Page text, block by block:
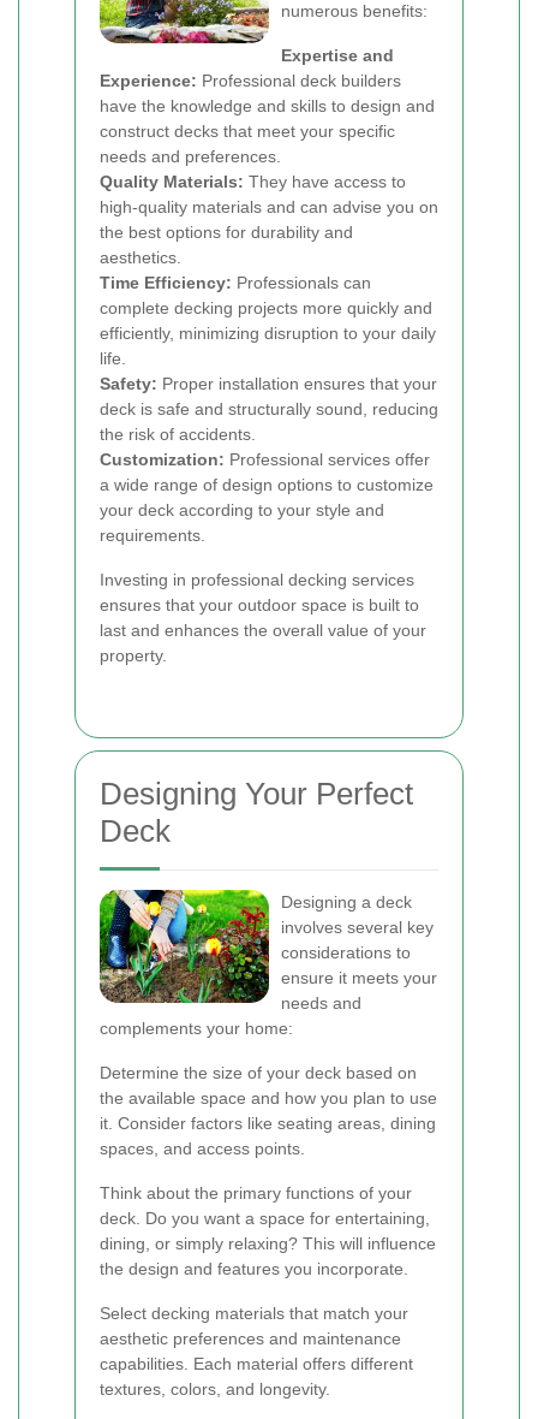
numerous benefits:
Expertise and
Experience: Professional deck builders
have the knowledge and skills to design and
construct decks that meet your specific
needs and preferences.
Quality Materials: They have access to
high-quality materials and can advise you on
the best options for durability and
aesthetics.
Time Efficiency: Professionals can
complete decking projects more quickly and
efficiently, minimizing disruption to your daily
life.
Safety: Proper installation ensures that your
deck is safe and structurally sound, reducing
the risk of accidents.
Customization: Professional services offer
a wide range of design options to customize
your deck according to your style and
requirements.
Investing in professional decking services
ensures that your outdoor space is built to
last and enhances the overall value of your
property.
Designing Your Perfect
Deck
Designing a deck
involves several key
considerations to
ensure it meets your
needs and
complements your home:
Determine the size of your deck based on
the available space and how you plan to use
it. Consider factors like seating areas, dining
spaces, and access points.
Think about the primary functions of your
deck. Do you want a space for entertaining,
dining, or simply relaxing? This will influence
the design and features you incorporate.
Select decking materials that match your
aesthetic preferences and maintenance
capabilities. Each material offers different
textures, colors, and longevity.